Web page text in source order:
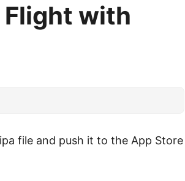
Flight with
file and push it to the App Store